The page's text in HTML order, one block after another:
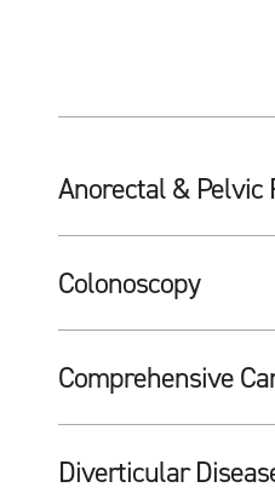
Anorectal & Pelvic
Colonoscopy
Comprehensive
Diverticular